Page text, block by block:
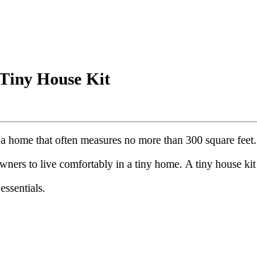
House Kit
that often measures no more than 300 square
to live comfortably in a tiny home. A tiny house